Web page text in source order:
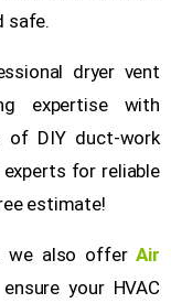
safe.
dryer vent
expertise with
of DIY duct-work
for reliable
estimate!
we also offer Air
your HVAC